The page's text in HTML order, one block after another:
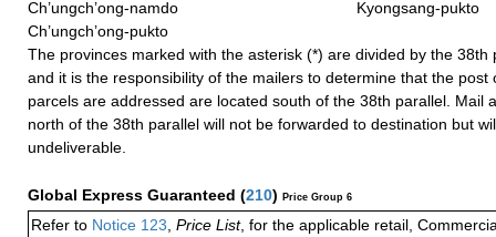
Ch’ungch’ong-namdo
Ch’ungch’ong-pukto
Kyongsang-pukto
The provinces marked with the asterisk (*) are divided by the 38th
and it is the responsibility of the mailers to determine that the post
parcels are addressed are located south of the 38th parallel. Mail
north of the 38th parallel will not be forwarded to destination but
undeliverable.
Global Express Guaranteed (210) Price Group 6
Refer to Notice 123 Price List, for the applicable retail,